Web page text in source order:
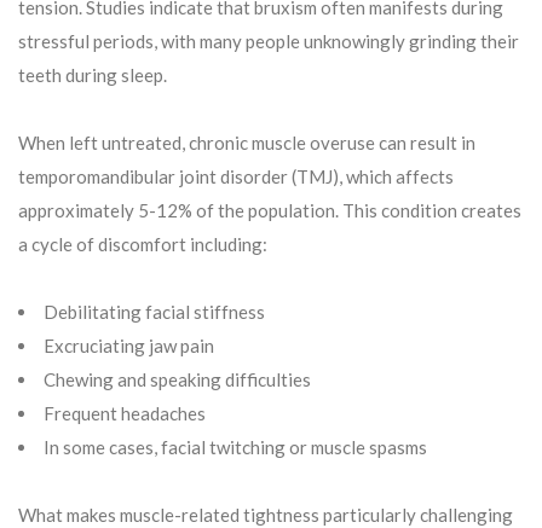
tension. Studies indicate that bruxism often manifests during
stressful periods, with many people unknowingly grinding their
teeth during sleep.
When left untreated, chronic muscle overuse can result in
temporomandibular joint disorder (TMJ), which affects
approximately 5-12% of the population. This condition creates
a cycle of discomfort including:
Debilitating facial stiffness
Excruciating jaw pain
Chewing and speaking difficulties
Frequent headaches
In some cases, facial twitching or muscle spasms
What makes muscle-related tightness particularly challenging